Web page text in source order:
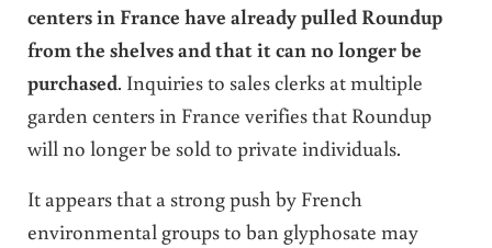
centers in France have already pulled Roundup
from the shelves and that it can no longer be
purchased. Inquiries to sales clerks at multiple
garden centers in France verifies that Roundup
will no longer be sold to private individuals.
It appears that a strong push by French
environmental groups to ban glyphosate may